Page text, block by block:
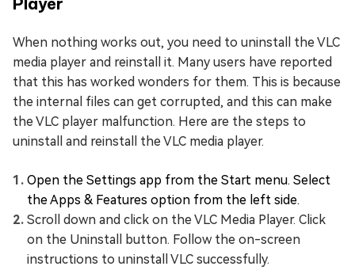
When nothing works out, you need to uninstall the VLC
media player and reinstall it. Many users have reported
that this has worked wonders for them. This is because
the internal files can get corrupted, and this can make
the VLC player malfunction. Here are the steps to
uninstall and reinstall the VLC media player.
Open the Settings app from the Start menu. Select
the Apps & Features option from the left side.
Scroll down and click on the VLC Media Player. Click
on the Uninstall button. Follow the on-screen
instructions to uninstall VLC successfully.